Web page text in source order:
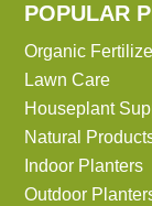
POPULAR
Organic
Lawn Care
Houseplant
Natural
Indoor Planters
Outdoor